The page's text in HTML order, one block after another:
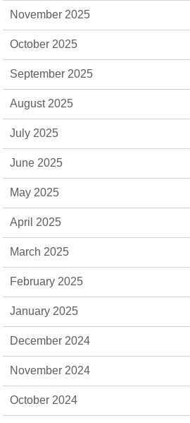
November 2025
October 2025
September 2025
August 2025
July 2025
June 2025
May 2025
April 2025
March 2025
February 2025
January 2025
December 2024
November 2024
October 2024